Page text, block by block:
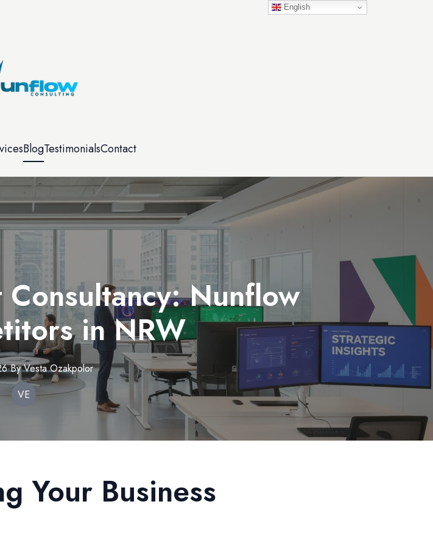
BlogTestimonialsContact
Nunflow
in NRW
·By VestaOzakpolor
VE
Your Business
English